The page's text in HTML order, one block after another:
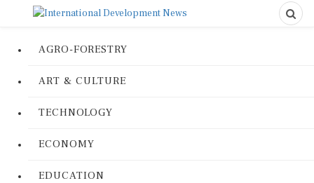
AGRO-FORESTRY
ART & CULTURE
TECHNOLOGY
ECONOMY
EDUCATION